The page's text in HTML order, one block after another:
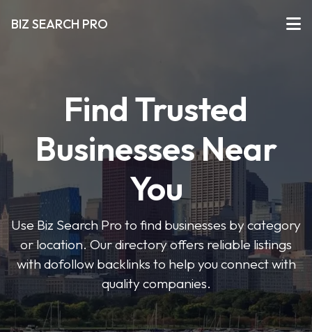
BIZ SEARCH PRO
Find Trusted
Businesses Near
You
Use Biz Search Pro to find businesses by category
or location. Our directory offers reliable listings
with dofollow backlinks to help you connect with
quality companies.